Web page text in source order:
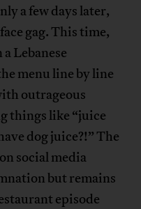
a few days later,
gag. This time,
Lebanese
menu line by line
outrageous
things like “juice
dog juice?!” The
social media
but remains
episode